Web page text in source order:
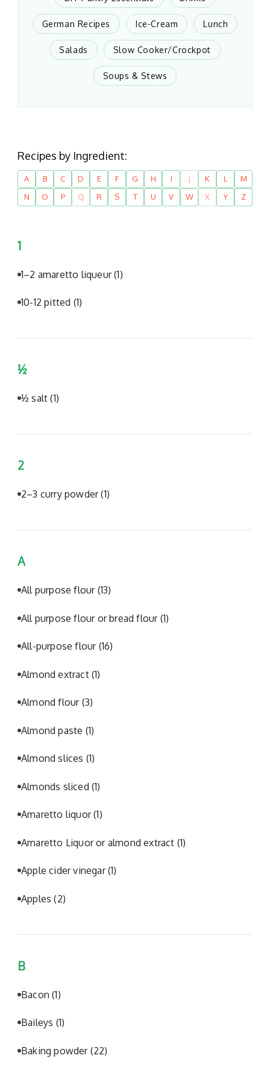
German Recipes Ice-Cream Lunch
Salads Slow Cooker/Crockpot
Soups & Stews
Recipes by Ingredient:
A B C D E F G H I J K L
M
N
O P Q R S T U V W X Y Z
1
1–2 amaretto liqueur(1)
10-12 pitted (1)
½
½ salt(1)
2
2–3 curry powder(1)
A
All purpose flour (13)
All purpose flour or bread flour (1)
All-purpose flour (16)
Almond extract (1)
Almond flour (3)
Almond paste (1)
Almond slices (1)
Almonds sliced (1)
Amaretto liquor(1)
Amaretto Liquor or almond extract (1)
Apple cider vinegar(1)
Apples(2)
B
Bacon(1)
Baileys (1)
Baking powder (22)